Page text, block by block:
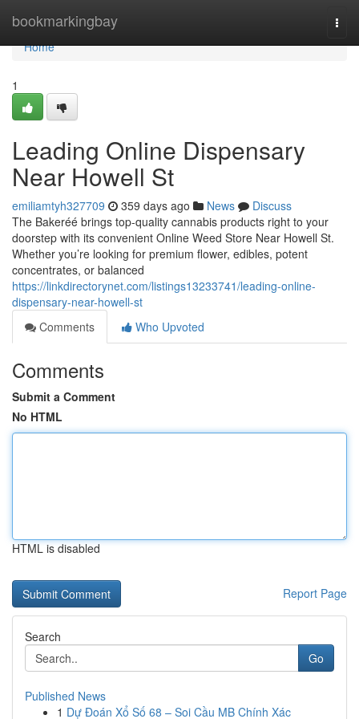
bookmarkingbay
Home
Home
1
Leading Online Dispensary
Near Howell St
emiliamtyh327709 359 days ago News
Discuss
The Bakeréé brings top-quality cannabis products right to your
doorstep with its convenient Online Weed Store Near Howell St.
Whether you’re looking for premium flower, edibles, potent
concentrates, or balanced
https://linkdirectorynet.com/listings13233741/leading-online-
dispensary-near-howell-st
Comments
Who Upvoted
Comments
Submit a Comment
No HTML
HTML is disabled
Report Page
Search
Go
Published News
1 Dự Đoán Xổ Số 68 – Soi Cầu MB Chính Xác